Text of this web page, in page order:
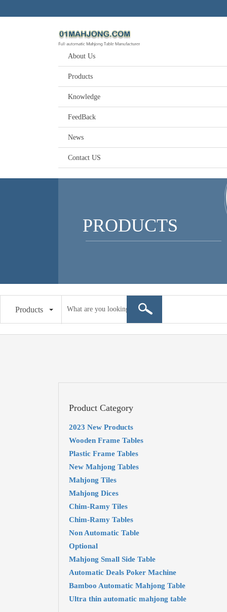
About Us
Products
Knowledge
FeedBack
News
Contact US
PRODUCTS
Products
Product Category
2023 New Products
Wooden Frame Tables
Plastic Frame Tables
New Mahjong Tables
Mahjong Tiles
Mahjong Dices
Chim-Ramy Tiles
Chim-Ramy Tables
Non Automatic Table
Optional
Mahjong Small Side Table
Automatic Deals Poker Machine
Bamboo Automatic Mahjong Table
Ultra thin automatic mahjong table